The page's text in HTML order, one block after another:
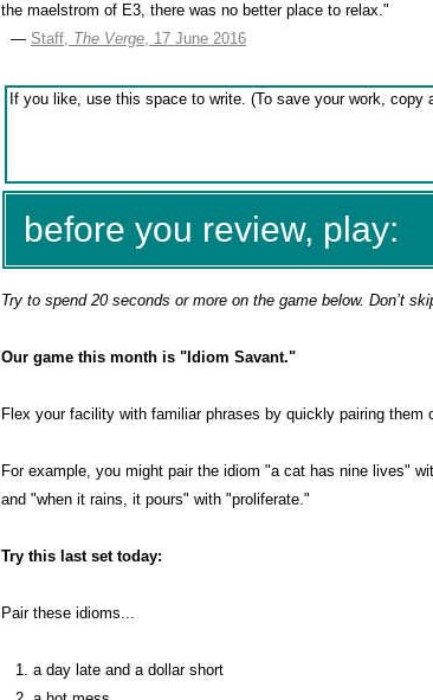
the maelstrom of E3, there was no better place to relax."
— Staff, The Verge, 17 June 2016
before you review, play:
Try to spend 20 seconds or more on the game below. Don’t
Our game this month is "Idiom Savant."
Flex your facility with familiar phrases by quickly pairing
For example, you might pair the idiom "a cat has nine lives"
and "when it rains, it pours" with "proliferate."
Try this last set today:
Pair these idioms...
1. a day late and a dollar short